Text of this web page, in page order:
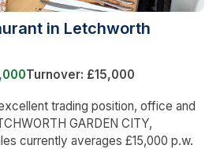
in Letchworth
Turnover: £15,000
trading position, office and
GARDEN CITY,
currently averages £15,000 p.w.